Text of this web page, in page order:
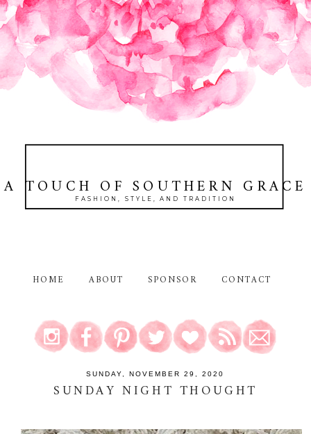
A TOUCH OF SOUTHERN GRACE
FASHION, STYLE, AND TRADITION
HOME ABOUT SPONSOR CONTACT
SUNDAY, NOVEMBER 29, 2020
SUNDAY NIGHT THOUGHT